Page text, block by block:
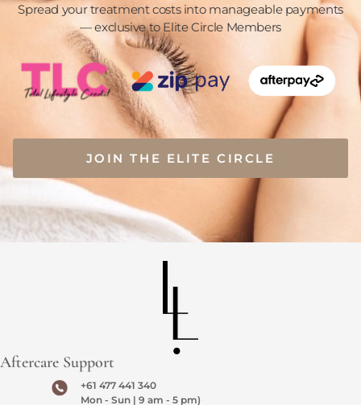
Spread your treatment costs into manageable payments
— exclusive to Elite Circle Members
JOIN THE ELITE CIRCLE
Aftercare Support
+61 477 441 340
Mon - Sun | 9 am - 5 pm)